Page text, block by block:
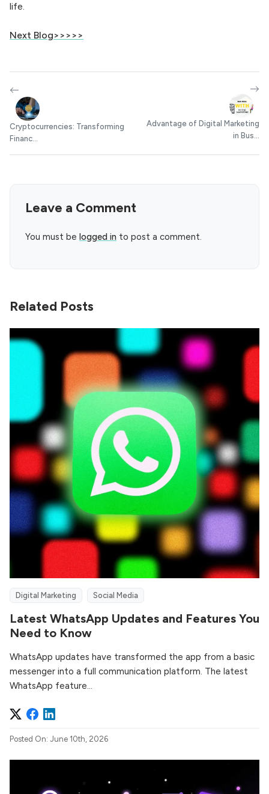
life.
Next Blog>>>>>
Cryptocurrencies: Transforming
Financ...
Advantage of Digital Marketing
in Bus...
Leave a Comment
You must be logged in to post a comment.
Related Posts
Digital Marketing Social Media
Latest WhatsApp Updates and Features You
Need to Know
WhatsApp updates have transformed the app from a basic
messenger into a full communication platform. The latest
WhatsApp feature...
Posted On: June 10th, 2026